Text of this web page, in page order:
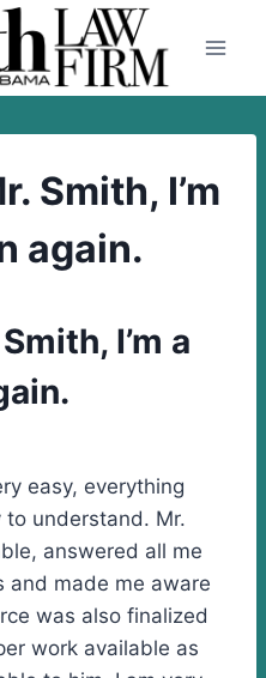
Smith, I’m
again.
I’m a
easy, everything
understand. Mr.
answered all me
and made me aware
was also finalized
work available as